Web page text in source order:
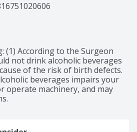
(1) According to the Surgeon
not drink alcoholic beverages
of the risk of birth defects.
beverages impairs your
operate machinery, and may